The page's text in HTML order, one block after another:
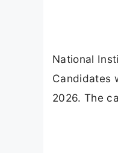
National
Candidates
2026. The